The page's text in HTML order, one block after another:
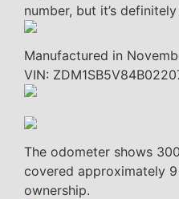
number, but it’s
Manufactured in
VIN:
The odometer shows
covered approximately
ownership.